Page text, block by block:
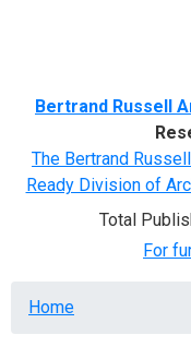
Bertrand Russell
The Bertrand
Ready Division of
Total
For
Breadcrumb
Home